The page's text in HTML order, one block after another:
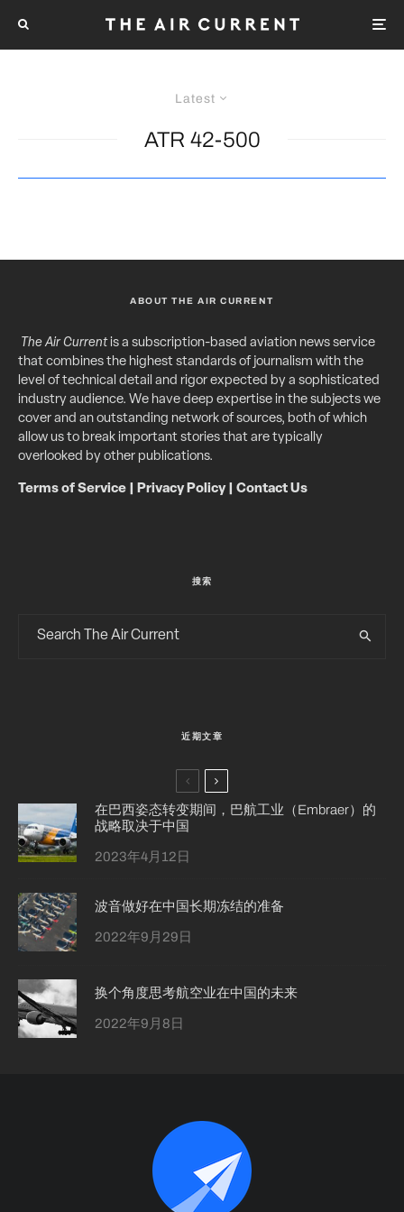
Latest
ATR 42-500
ABOUT THE AIR CURRENT
The Air Currentis a subscription-based aviation news service
that combines the highest standards of journalism with the
level of technical detail and rigor expected by a sophisticated
industry audience. We have deep expertise in the subjects we
cover and an outstanding network of sources, both of which
allow us to break important stories that are typically
overlooked by other publications.
Terms of Service Privacy Policy| Contact Us
搜索
近期文章
在巴西姿态转变期间，巴航工业（Embraer）的
战略取决于中国
2023年4月12日
波音做好在中国长期冻结的准备
2022年9月29日
换个角度思考航空业在中国的未来
2022年9月8日